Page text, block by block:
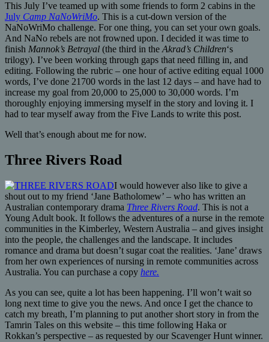
This July I’ve teamed up with some friends to form 2 cabins in the
July Camp NaNoWriMo. This is a cut-down version of the
NaNoWriMo challenge. For one thing, you can set your own goals.
And NaNo rebels are not frowned upon. I decided it was time to
finish Mannok’s Betrayal (the third in the Akrad’s Children‘s
trilogy). I’ve been working through gaps that need filling in, and
editing. Following the rubric – one hour of active editing equal 1000
words, I’ve done 21700 words in the last 12 days – and have had to
increase my goal from 20,000 to 25,000 to 30,000 words. I’m
thoroughly enjoying immersing myself in the story and loving it. I
had to tear myself away from the Five Lands to write this post.
Well that’s enough about me for now.
Three Rivers Road
I would however also like to give a
shout out to my friend ‘Jane Batholomew’ – who has written an
Australian contemporary drama Three Rivers Road. This is not a
Young Adult book. It follows the adventures of a nurse in the remote
communities in the Kimberley, Western Australia – and gives insight
into the people, the challenges and the landscape. It includes
romance and drama but doesn’t sugar coat the realities. ‘Jane’ draws
from her own experiences of nursing in remote communities across
Australia. You can purchase a copy here.
As you can see, quite a lot has been happening. I’ll won’t wait so
long next time to give you the news. And once I get the chance to
catch my breath, I’m planning to put another short story in from the
Tamrin Tales on this website – this time following Haka or
Rokkan’s perspective – as requested by our Scavenger Hunt winner.